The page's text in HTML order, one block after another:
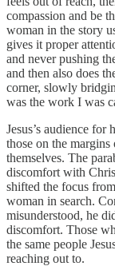
compassion and be
woman in the story
gives it proper
and never pushing
and then also does
corner, slowly
was the work I was
Jesus’s audience for
those on the
themselves. The
discomfort with
shifted the focus
woman in search.
misunderstood, he
discomfort. Those
the same people
reaching out to.